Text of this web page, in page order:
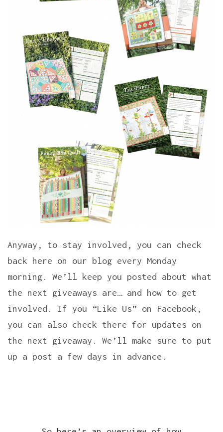
Anyway, to stay involved, you can check
back here on our blog every Monday
morning. We’ll keep you posted about what
the next giveaways are… and how to get
involved. If you “Like Us” on Facebook,
you can also check there for updates on
the next giveaway. We’ll make sure to put
up a post a few days in advance.